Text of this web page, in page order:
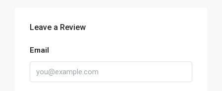
Leave a Review
Email